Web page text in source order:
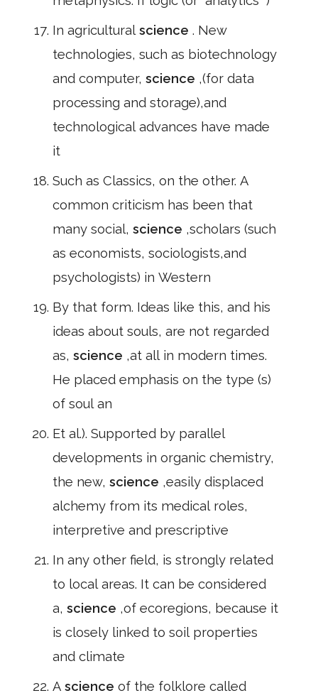
In agricultural science . New
technologies, such as biotechnology
and computer, science ,(for data
processing and storage),and
technological advances have made
it
Such as Classics, on the other. A
common criticism has been that
many social, science ,scholars (such
as economists, sociologists,and
psychologists) in Western
By that form. Ideas like this, and his
ideas about souls, are not regarded
as, science ,at all in modern times.
He placed emphasis on the type (s)
of soul an
Et al.). Supported by parallel
developments in organic chemistry,
the new, science ,easily displaced
alchemy from its medical roles,
interpretive and prescriptive
In any other field, is strongly related
to local areas. It can be considered
a, science ,of ecoregions, because it
is closely linked to soil properties
and climate
A science of the folklore called